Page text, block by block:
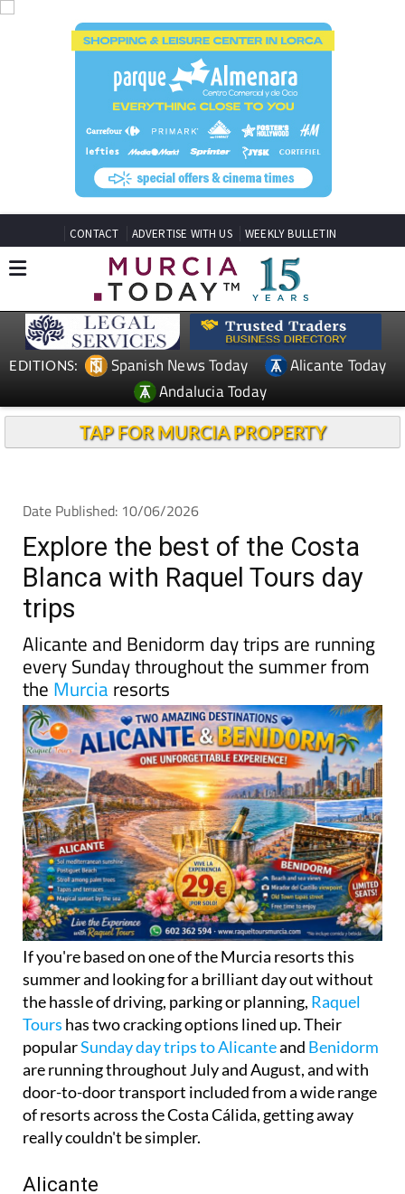
CONTACT ADVERTISE WITH US WEEKLY BULLETIN
EDITIONS: Spanish News Today
Alicante Today
Andalucia Today
TAP FOR MURCIA PROPERTY
Date Published: 10/06/2026
Explore the best of the Costa
Blanca with Raquel Tours day
trips
Alicante and Benidorm day trips are running
every Sunday throughout the summer from
the Murciaresorts
If you're based on one of the Murcia resorts this
summer and looking for a brilliant day out without
the hassle of driving, parking or planning, Raquel
Tours has two cracking options lined up. Their
popularSunday day trips to Alicanteand Benidorm
are running throughout July and August, and with
door-to-door transport included from a wide range
of resorts across the Costa Cálida, getting away
really couldn't be simpler.
Alicante